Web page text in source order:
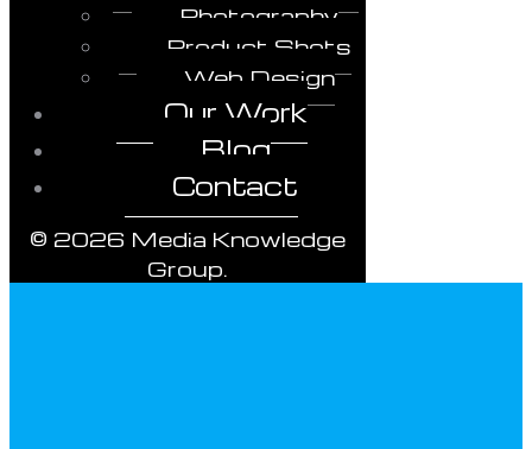
Photography
Product Shots
Web Design
Our Work
Blog
Contact
© 2026 Media Knowledge
Group.